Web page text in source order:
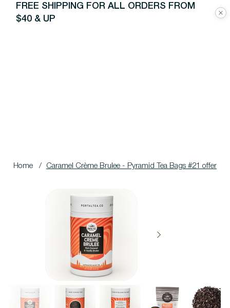
FREE SHIPPING FOR ALL ORDERS FROM
$40 & UP
Home / Caramel Crème Brulee - Pyramid Tea Bags #21 offer